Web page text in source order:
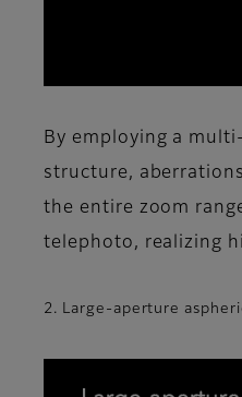
By employing a
structure,
the entire zoom
telephoto, realizing
2. Large-aperture